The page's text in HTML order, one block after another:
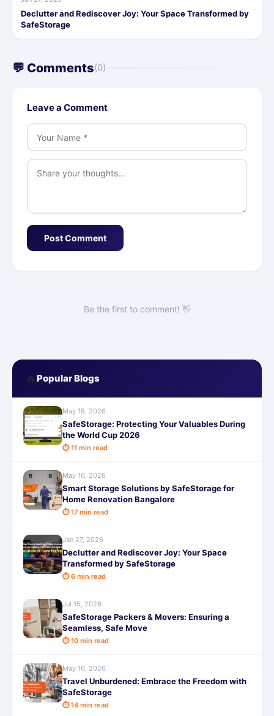
Declutter and Rediscover Joy: Your Space Transformed by
SafeStorage
💬 Comments(0)
Leave a Comment
Post Comment
Be the first to comment! 👋
🔥 Popular Blogs
May 18, 2026
SafeStorage: Protecting Your Valuables During
the World Cup 2026
⏱ 11 min read
May 16, 2026
Smart Storage Solutions by SafeStorage for
Home Renovation Bangalore
⏱ 17 min read
Jan 27, 2026
Declutter and Rediscover Joy: Your Space
Transformed by SafeStorage
⏱ 6 min read
Jul 15, 2026
SafeStorage Packers & Movers: Ensuring a
Seamless, Safe Move
⏱ 10 min read
May 16, 2026
Travel Unburdened: Embrace the Freedom with
SafeStorage
⏱ 14 min read